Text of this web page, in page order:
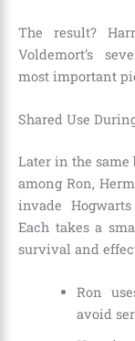
The result?
Voldemort’s
most important
Shared Use
Later in the
among Ron,
invade
Each takes a
survival and
Ron
avoid